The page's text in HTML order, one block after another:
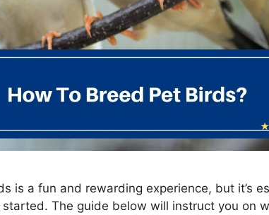
is a fun and rewarding experience, but it’s
The guide below will instruct you on